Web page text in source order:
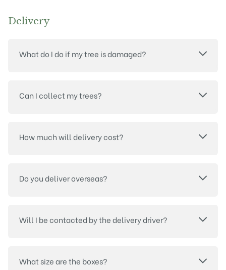
Delivery
What do I do if my tree is damaged?
Can I collect my trees?
How much will delivery cost?
Do you deliver overseas?
Will I be contacted by the delivery driver?
What size are the boxes?